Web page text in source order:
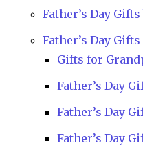
Father’s Day
Father’s Day
Gifts for
Father’s Day
Father’s Day
Father’s Day